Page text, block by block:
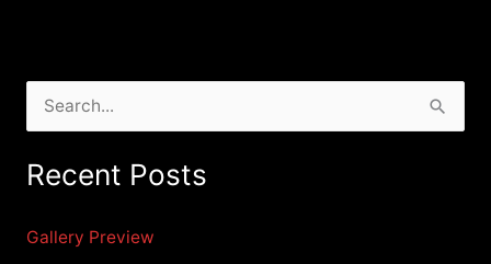
a
c
Recent Posts
Gallery Preview